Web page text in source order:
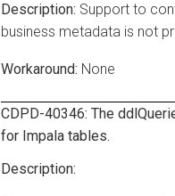
Support to
business metadata is not
None
CDPD-40346: The
for Impala tables.